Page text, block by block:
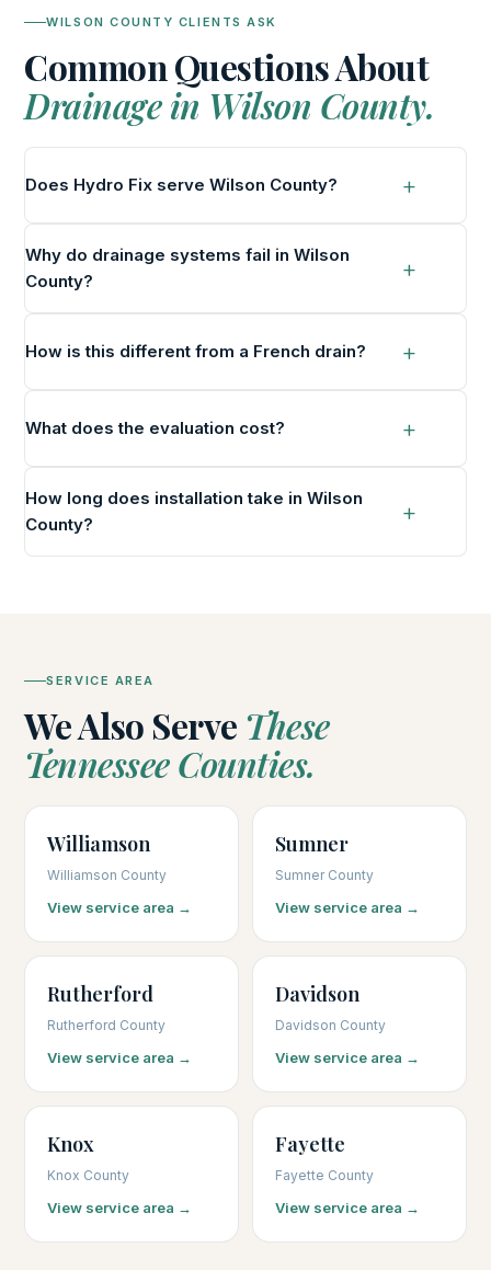
WILSON COUNTY CLIENTS ASK
Common Questions About
Drainage in Wilson County.
Does Hydro Fix serve Wilson County?
Why do drainage systems fail in Wilson
County?
How is this different from a French drain?
What does the evaluation cost?
How long does installation take in Wilson
County?
SERVICE AREA
We Also Serve These
Tennessee Counties.
Williamson
Williamson County
View service area →
Sumner
Sumner County
View service area →
Rutherford
Rutherford County
View service area →
Davidson
Davidson County
View service area →
Knox
Knox County
View service area →
Fayette
Fayette County
View service area →